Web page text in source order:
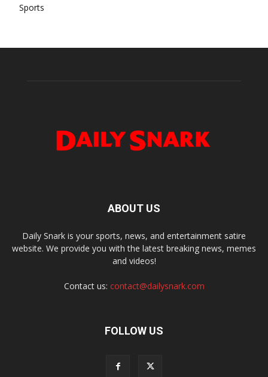
Sports
ABOUT US
Daily Snark is your sports, news, and entertainment satire
website. We provide you with the latest breaking news, memes
and videos!
Contact us: contact@dailysnark.com
FOLLOW US